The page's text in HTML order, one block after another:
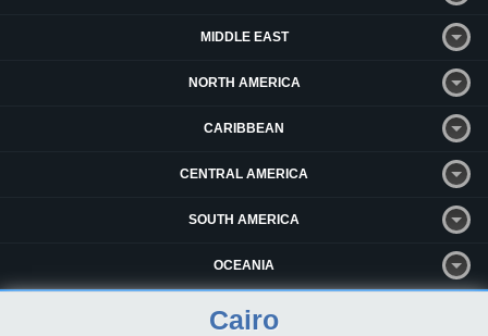
MIDDLE EAST
NORTH AMERICA
CARIBBEAN
CENTRAL AMERICA
SOUTH AMERICA
OCEANIA
Cairo